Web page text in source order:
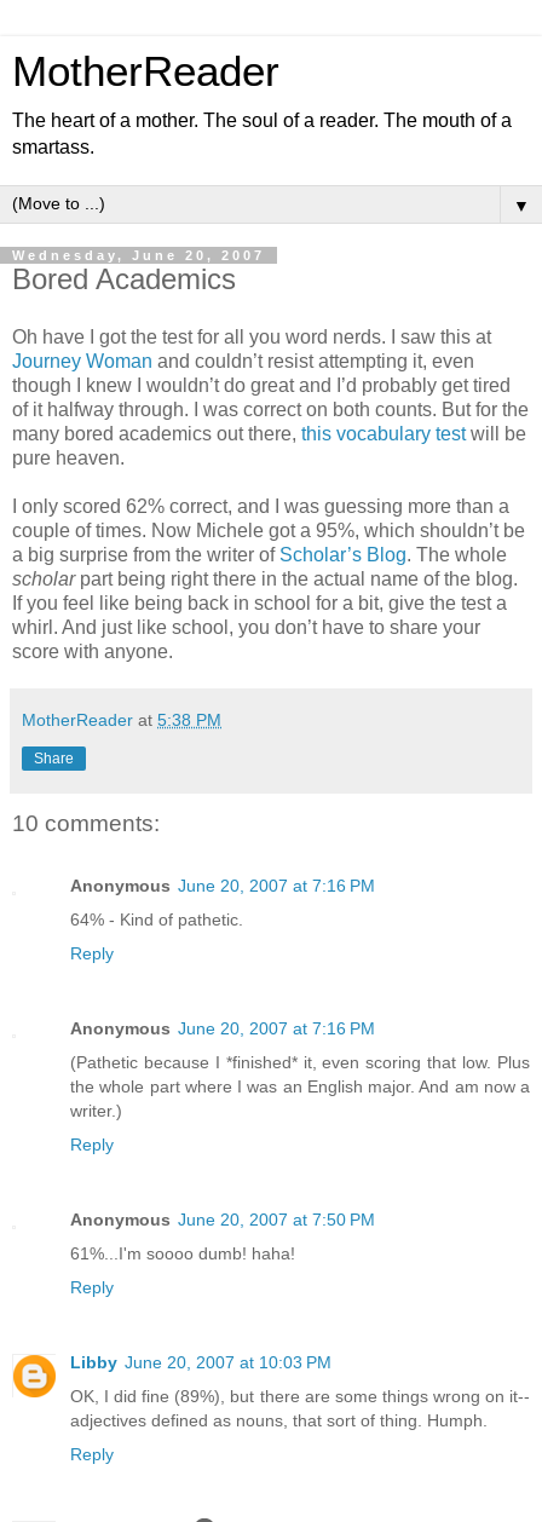
MotherReader
The heart of a mother. The soul of a reader. The mouth of a
smartass.
▼
Wednesday, June 20, 2007
Bored Academics
Oh have I got the test for all you word nerds. I saw this at
Journey Woman and couldn’t resist attempting it, even
though I knew I wouldn’t do great and I’d probably get tired
of it halfway through. I was correct on both counts. But for the
many bored academics out there, this vocabulary testwill be
pure heaven.
I only scored 62% correct, and I was guessing more than a
couple of times. Now Michele got a 95%, which shouldn’t be
a big surprise from the writer of Scholar’s Blog. The whole
scholarpart being right there in the actual name of the blog.
If you feel like being back in school for a bit, give the test a
whirl. And just like school, you don’t have to share your
score with anyone.
MotherReader at 5:38 PM
Share
10 comments:
Anonymous June 20, 2007 at 7:16 PM
64% - Kind of pathetic.
Reply
Anonymous June 20, 2007 at 7:16 PM
(Pathetic because I *finished* it, even scoring that low. Plus
the whole part where I was an English major. And am now a
writer.)
Reply
Anonymous June 20, 2007 at 7:50 PM
61%...I'm soooo dumb! haha!
Reply
Libby June 20, 2007 at 10:03 PM
OK, I did fine (89%), but there are some things wrong on it--
adjectives defined as nouns, that sort of thing. Humph.
Reply